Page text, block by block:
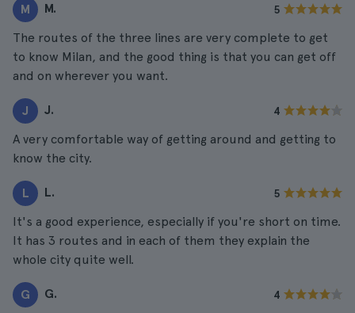
M M. 5
The routes of the three lines are very complete to get
to know Milan, and the good thing is that you can get off
and on wherever you want.
J J. 4
A very comfortable way of getting around and getting to
know the city.
L L. 5
It's a good experience, especially if you're short on time.
It has 3 routes and in each of them they explain the
whole city quite well.
G G. 4